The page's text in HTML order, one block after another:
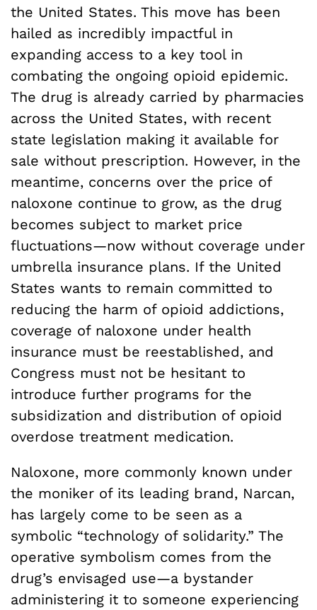
the United States. This move has been
hailed as incredibly impactful in
expanding access to a key tool in
combating the ongoing opioid epidemic.
The drug is already carried by pharmacies
across the United States, with recent
state legislation making it available for
sale without prescription. However, in the
meantime, concerns over the price of
naloxone continue to grow, as the drug
becomes subject to market price
fluctuations—now without coverage under
umbrella insurance plans. If the United
States wants to remain committed to
reducing the harm of opioid addictions,
coverage of naloxone under health
insurance must be reestablished, and
Congress must not be hesitant to
introduce further programs for the
subsidization and distribution of opioid
overdose treatment medication.
Naloxone, more commonly known under
the moniker of its leading brand, Narcan,
has largely come to be seen as a
symbolic “technology of solidarity.” The
operative symbolism comes from the
drug’s envisaged use—a bystander
administering it to someone experiencing